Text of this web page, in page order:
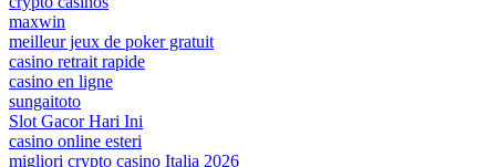
maxwin
meilleur jeux de poker gratuit
casino retrait rapide
casino en ligne
sungaitoto
Slot Gacor Hari Ini
casino online esteri
migliori crypto casino Italia 2026